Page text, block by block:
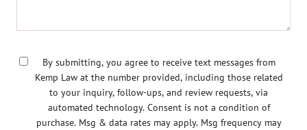
By submitting, you agree to receive text messages from
Kemp Law at the number provided, including those related
to your inquiry, follow-ups, and review requests, via
automated technology. Consent is not a condition of
purchase. Msg & data rates may apply. Msg frequency may